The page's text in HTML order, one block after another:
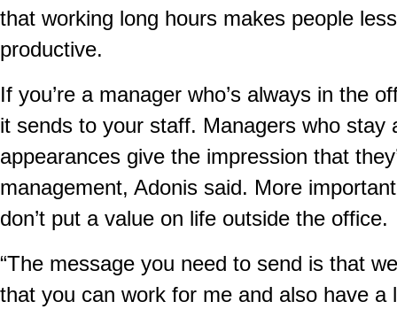
that working long hours makes people
productive.
If you’re a manager who’s always in the
it sends to your staff. Managers who stay
appearances give the impression that
management, Adonis said. More
don’t put a value on life outside the office.
“The message you need to send is that
that you can work for me and also have a